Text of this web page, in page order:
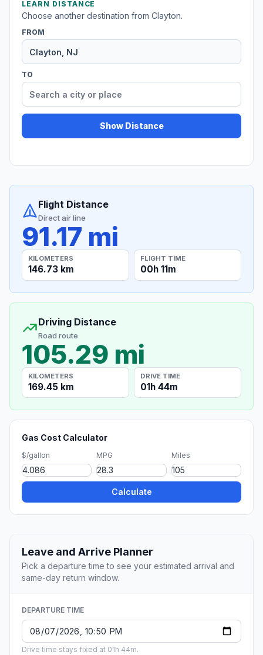
LEARN DISTANCE
Choose another destination from Clayton.
FROM
TO
Show Distance
Flight Distance
Direct air line
91.17 mi
KILOMETERS
146.73 km
FLIGHT TIME
00h 11m
Driving Distance
Road route
105.29 mi
KILOMETERS
169.45 km
DRIVE TIME
01h 44m
Gas Cost Calculator
$/gallon MPG Miles
Calculate
Leave and Arrive Planner
Pick a departure time to see your estimated arrival and
same-day return window.
DEPARTURE TIME
Drive time stays fixed at 01h 44m.